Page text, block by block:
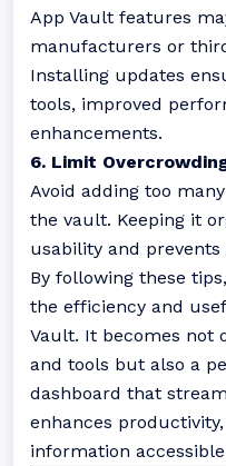
App Vault features
manufacturers or
Installing updates
tools, improved
enhancements.
6. Limit
Avoid adding too
the vault. Keeping it
usability and prevents
By following these
the efficiency and
Vault. It becomes not
and tools but also a
dashboard that
enhances
information